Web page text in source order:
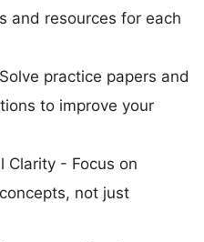
and resources for each
practice papers and
to improve your
Clarity - Focus on
not just